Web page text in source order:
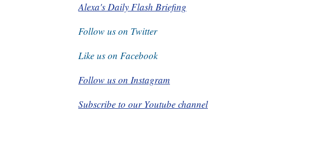
Alexa's Daily Flash Briefing
Follow us on Twitter
Like us on Facebook
Follow us on Instagram
Subscribe to our Youtube channel